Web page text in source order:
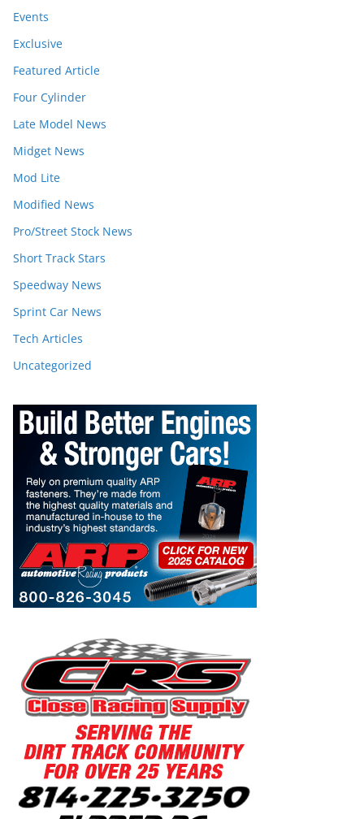
Events
Exclusive
Featured Article
Four Cylinder
Late Model News
Midget News
Mod Lite
Modified News
Pro/Street Stock News
Short Track Stars
Speedway News
Sprint Car News
Tech Articles
Uncategorized